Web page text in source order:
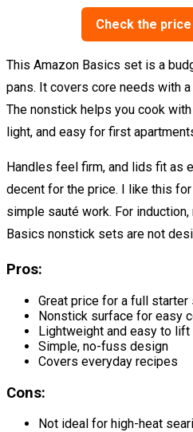
Check the
This Amazon Basics set is a
pans. It covers core needs with
The nonstick helps you cook
light, and easy for first
Handles feel firm, and lids fit as
decent for the price. I like this
simple sauté work. For
Basics nonstick sets are not
Pros:
Great price for a full starter
Nonstick surface for easy
Lightweight and easy to lift
Simple, no-fuss design
Covers everyday recipes
Cons:
Not ideal for high-heat